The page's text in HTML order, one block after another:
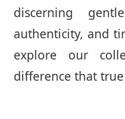
discerning
authenticity, and
explore our
difference that